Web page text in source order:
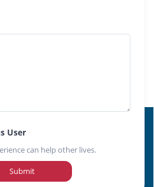
User
can help other lives.
Submit